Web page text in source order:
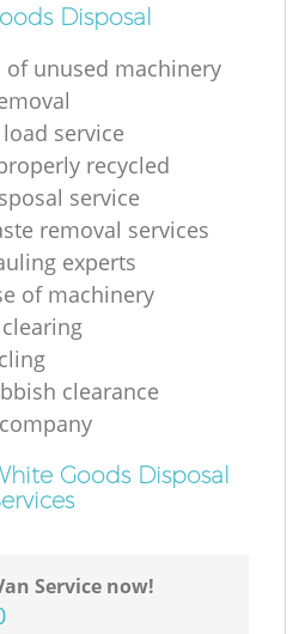
Disposal
unused machinery
service
recycled
service
removal services
experts
of machinery
clearance
Goods Disposal
Service now!